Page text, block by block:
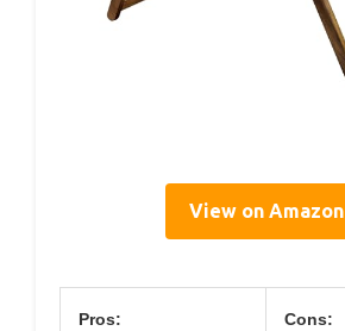
View on Amazon
Pros: Cons: